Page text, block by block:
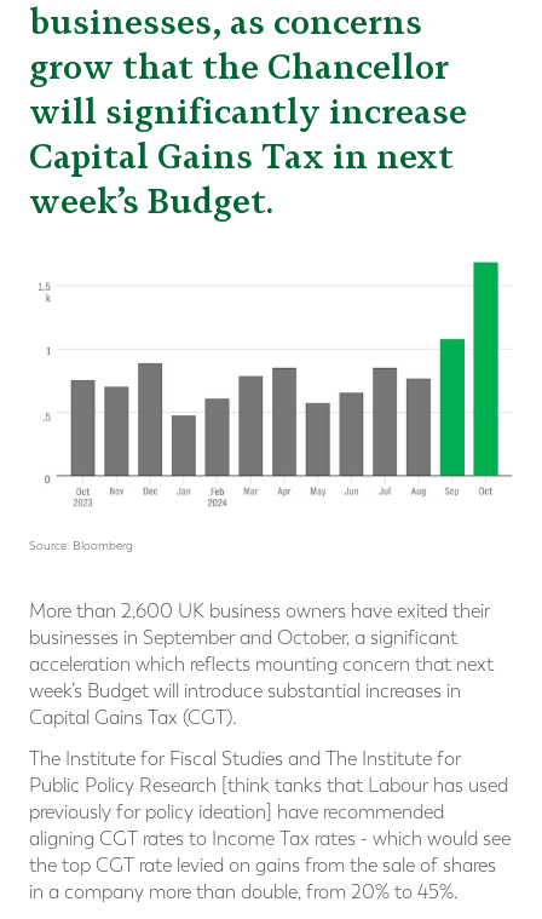
businesses, as concerns
grow that the Chancellor
will significantly increase
Capital Gains Tax in next
week’s Budget.
Source: Bloomberg
More than 2,600 UK business owners have exited their
businesses in September and October, a significant
acceleration which reflects mounting concern that next
week’s Budget will introduce substantial increases in
Capital Gains Tax (CGT).
The Institute for Fiscal Studies and The Institute for
Public Policy Research [think tanks that Labour has used
previously for policy ideation] have recommended
aligning CGT rates to Income Tax rates - which would see
the top CGT rate levied on gains from the sale of shares
in a company more than double, from 20% to 45%.